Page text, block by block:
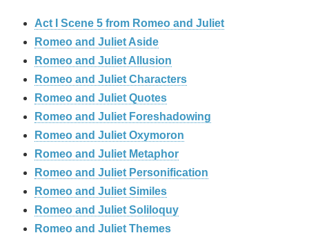
Act I Scene 5 from Romeo and Juliet
Romeo and Juliet Aside
Romeo and Juliet Allusion
Romeo and Juliet Characters
Romeo and Juliet Quotes
Romeo and Juliet Foreshadowing
Romeo and Juliet Oxymoron
Romeo and Juliet Metaphor
Romeo and Juliet Personification
Romeo and Juliet Similes
Romeo and Juliet Soliloquy
Romeo and Juliet Themes